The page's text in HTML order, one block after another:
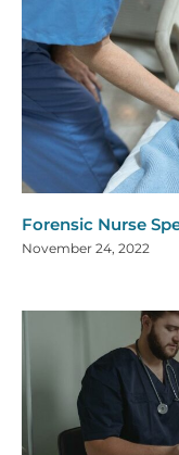
Forensic Nurse
November 24, 2022